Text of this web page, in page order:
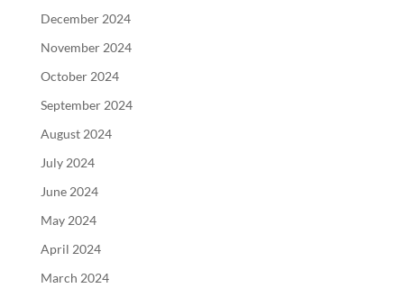
December 2024
November 2024
October 2024
September 2024
August 2024
July 2024
June 2024
May 2024
April 2024
March 2024